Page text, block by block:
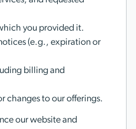
you provided it.
(e.g., expiration or
billing and
changes to our offerings.
our website and